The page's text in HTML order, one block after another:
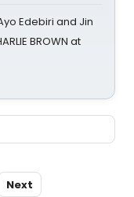
Edebiri and Jin
BROWN at
Next